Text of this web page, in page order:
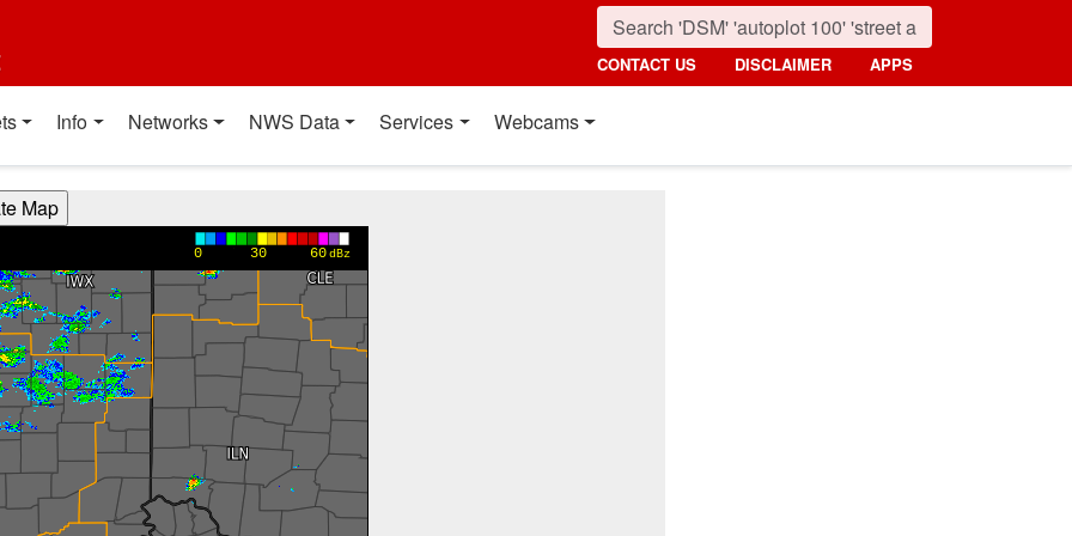
CONTACT US DISCLAIMER APPS
Info Networks NWS Data Services Webcams